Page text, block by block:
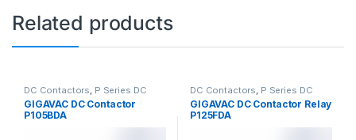
Related products
DC Contactors P Series DC
Contactors, High Voltage Relays
GIGAVAC DC Contactor
P105BDA
DC Contactors P Series DC
Contactors, PCB Mount DC
Contactors,High Voltage Relays
GIGAVAC DC Contactor Relay
P125FDA